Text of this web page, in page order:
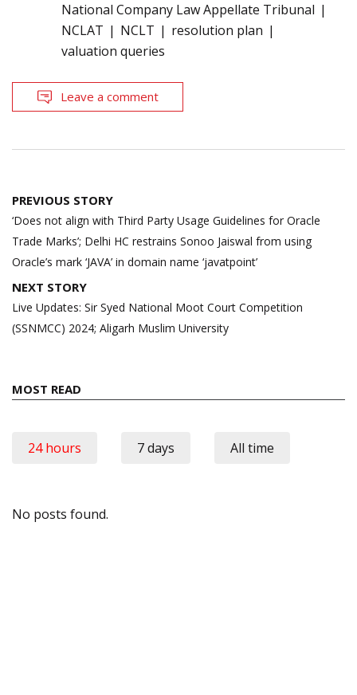
National Company Law Appellate Tribunal
NCLAT
NCLT
resolution plan
valuation queries
Leave a comment
Post
navigation
PREVIOUS STORY
‘Does not align with Third Party Usage Guidelines for Oracle
Trade Marks’; Delhi HC restrains Sonoo Jaiswal from using
Oracle’s mark ‘JAVA’ in domain name ‘javatpoint’
NEXT STORY
Live Updates: Sir Syed National Moot Court Competition
(SSNMCC) 2024; Aligarh Muslim University
MOST READ
24 hours 7 days All time
No posts found.